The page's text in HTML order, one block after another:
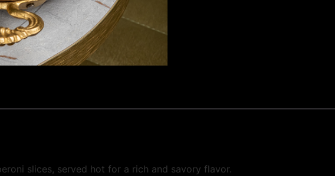
slices, served hot for a rich and savory flavor.